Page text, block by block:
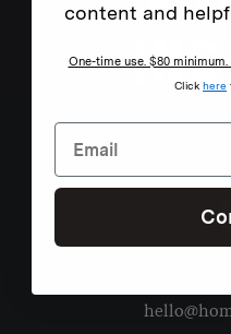
content and
One-time use. $80
Click here